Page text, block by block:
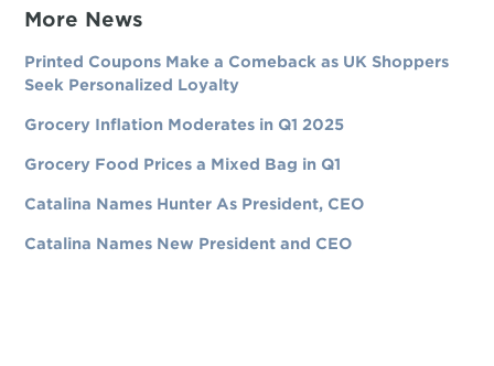
More News
Printed Coupons Make a Comeback as UK Shoppers
Seek Personalized Loyalty
Grocery Inflation Moderates in Q1 2025
Grocery Food Prices a Mixed Bag in Q1
Catalina Names Hunter As President, CEO
Catalina Names New President and CEO